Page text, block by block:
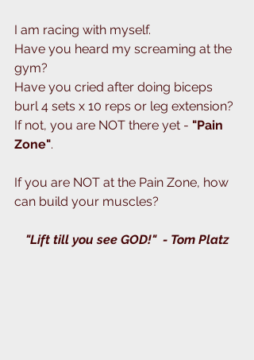
I am racing with myself.
Have you heard my screaming at the
gym?
Have you cried after doing biceps
burl 4 sets x 10 reps or leg extension?
If not, you are NOT there yet - "Pain
Zone".
If you are NOT at the Pain Zone, how
can build your muscles?
"Lift till you see GOD!"  - Tom Platz